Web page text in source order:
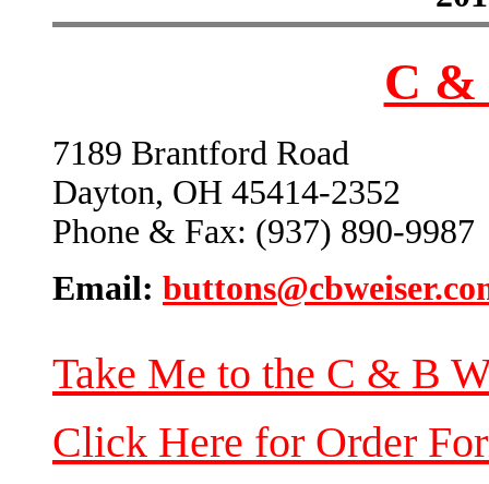
C &
7189 Brantford Road
Dayton, OH 45414-2352
Phone & Fax: (937) 890-9987
Email:
Take Me to the C & B
Click Here for Order